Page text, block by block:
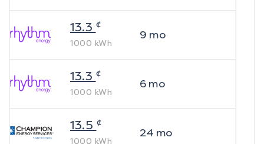
13.3 ¢
1000 kWh
9 mo
13.3 ¢
1000 kWh
6mo
13.5 ¢
1000 kWh
24 mo